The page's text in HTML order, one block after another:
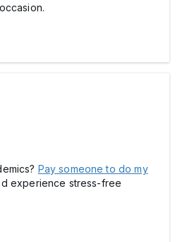
Pay someone to do my
experience stress-free